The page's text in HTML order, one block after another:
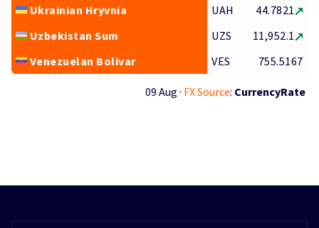
Ukrainian Hryvnia
UAH
44.7821
Uzbekistan Sum
UZS
11,952.1
Venezuelan Bolivar
VES 755.5167
09 Aug · FX Source: CurrencyRate